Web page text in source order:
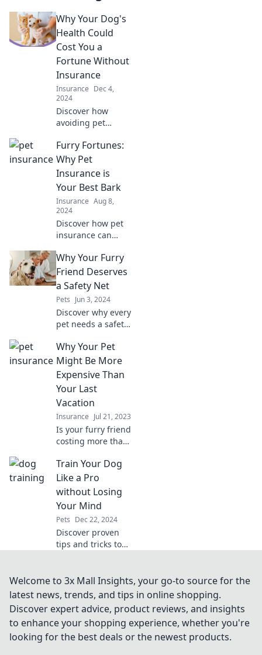
Why Your Dog's
Health Could
Cost You a
Fortune Without
Insurance
Insurance Dec 4,
2024
Discover how
avoiding pet
lead to
skyrocketing vet
bills! Don't let your
dog's health break
the bank—learn
more now!
Furry Fortunes:
Why Pet
Insurance is
Your Best Bark
Insurance Aug 8,
2024
Discover how pet
insurance can
furry friend’s
future and save
you a fortune in
vet bills. Your pet
deserves the best
care!
Why Your Furry
Friend Deserves
a Safety Net
Pets Jun 3, 2024
Discover why every
pet needs a safety
friend’s well-being
depends on it!
Don’t miss these
essential tips for a
happier, safer life.
Why Your Pet
Might Be More
Expensive Than
Your Last
Vacation
Insurance Jul 21, 2023
Is your furry friend
costing more than
Discover the
surprising
expenses of pet
ownership that
could leave you
shocked!
Train Your Dog
Like a Pro
without Losing
Your Mind
Pets Dec 22, 2024
Discover proven
tips and tricks to
keeping your
sanity intact.
Transform your
pup into a pro!
Welcome to 3x Mall Insights, your go-to source for the
latest news, trends, and tips in online shopping.
Discover expert advice, product reviews, and insights
to enhance your shopping experience, whether you're
looking for the best deals or the newest products.